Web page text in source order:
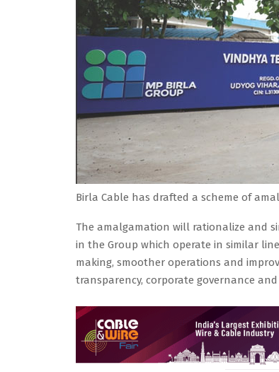
Birla Cable has drafted a scheme of
The amalgamation will rationalize and
in the Group which operate in similar
making, smoother operations and
transparency, corporate governance